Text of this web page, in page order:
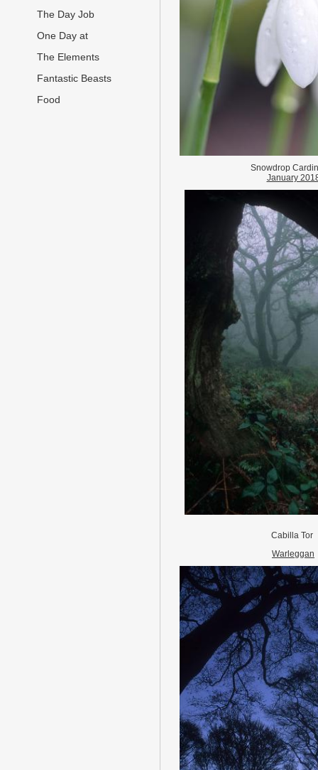
The Day Job
One Day at
The Elements
Fantastic Beasts
Food
Snowdrop
January
Cabilla Tor
Warleggan